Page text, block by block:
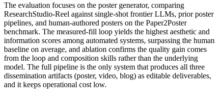
The evaluation focuses on the poster generator, comparing
ResearchStudio-Reel against single-shot frontier LLMs, prior poster
pipelines, and human-authored posters on the Paper2Poster
benchmark. The measured-fill loop yields the highest aesthetic and
information scores among automated systems, surpassing the human
baseline on average, and ablation confirms the quality gain comes
from the loop and composition skills rather than the underlying
model. The full pipeline is the only system that produces all three
dissemination artifacts (poster, video, blog) as editable deliverables,
and it keeps operational cost low.